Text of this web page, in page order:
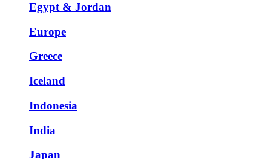
Egypt & Jordan
Europe
Greece
Iceland
Indonesia
India
Japan